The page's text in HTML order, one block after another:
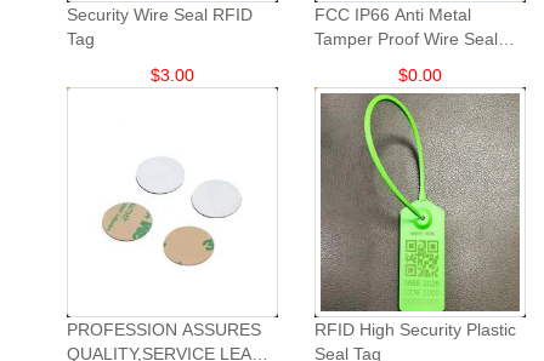
Security Wire Seal RFID
Tag
$3.00
FCC IP66 Anti Metal
Tamper Proof Wire Seal
$0.00
PROFESSION ASSURES
QUALITY,SERVICE LEADS
RFID High Security Plastic
Seal Tag